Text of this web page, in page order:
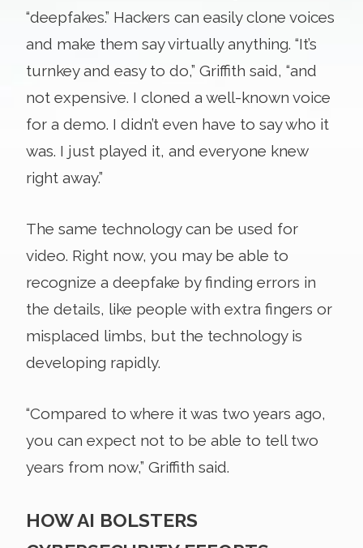
“deepfakes.” Hackers can easily clone voices
and make them say virtually anything. “It’s
turnkey and easy to do,” Griffith said, “and
not expensive. I cloned a well-known voice
for a demo. I didn’t even have to say who it
was. I just played it, and everyone knew
right away.”
The same technology can be used for
video. Right now, you may be able to
recognize a deepfake by finding errors in
the details, like people with extra fingers or
misplaced limbs, but the technology is
developing rapidly.
“Compared to where it was two years ago,
you can expect not to be able to tell two
years from now,” Griffith said.
HOW AI BOLSTERS